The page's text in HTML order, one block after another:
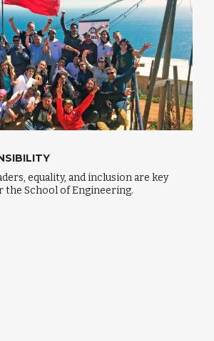
equality, and inclusion are key
School of Engineering.